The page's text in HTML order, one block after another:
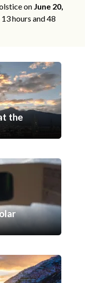
on June 20,
hours and 48
the